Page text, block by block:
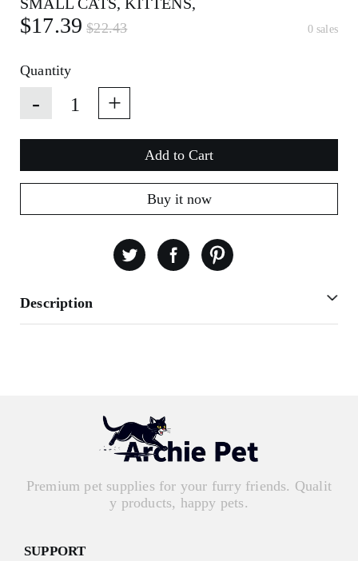
$17.39 $22.43 0 sales
Quantity
- +
Add to Cart
Buy it now
Description
Premium pet supplies for your furry friends. Qualit
y products, happy pets.
SUPPORT